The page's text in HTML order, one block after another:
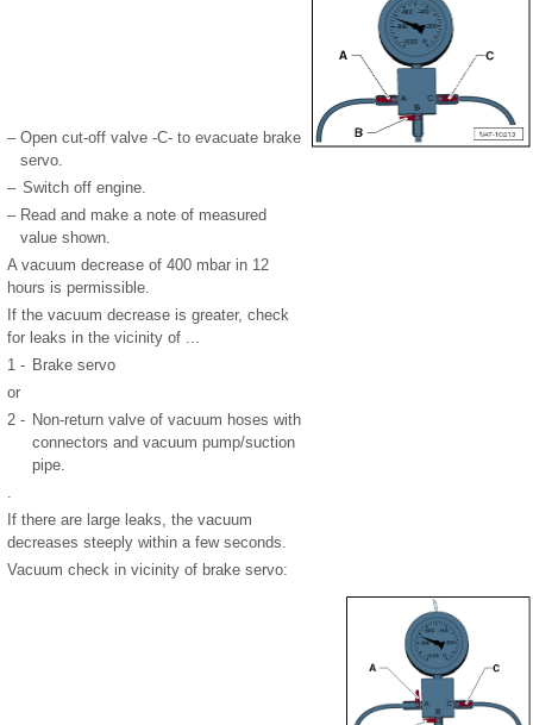
– Open cut-off valve -C- to evacuate brake
servo.
– Switch off engine.
– Read and make a note of measured
value shown.
A vacuum decrease of 400 mbar in 12
hours is permissible.
If the vacuum decrease is greater, check
for leaks in the vicinity of ...
1 - Brake servo
or
2 - Non-return valve of vacuum hoses with
connectors and vacuum pump/suction
pipe.
.
If there are large leaks, the vacuum
decreases steeply within a few seconds.
Vacuum check in vicinity of brake servo: